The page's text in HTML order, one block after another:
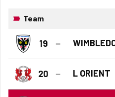
Team
19
20 L ORIENT